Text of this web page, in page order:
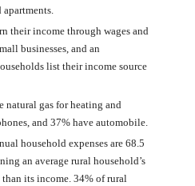
apartments.
their income through wages and
businesses, and an
list their income source
natural gas for heating and
and 37% have automobile.
household expenses are 68.5
an average rural household’s
its income. 34% of rural